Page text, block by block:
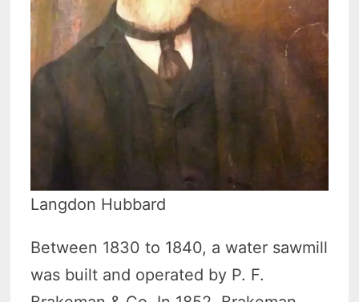
Langdon Hubbard
Between 1830 to 1840, a water sawmill
was built and operated by P. F.